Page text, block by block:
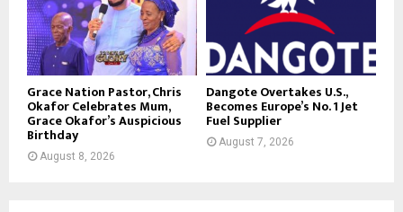
Grace Nation Pastor, Chris
Okafor Celebrates Mum,
Grace Okafor’s Auspicious
Birthday
August 8, 2026
Dangote Overtakes U.S.,
Becomes Europe’s No. 1 Jet
Fuel Supplier
August 7, 2026